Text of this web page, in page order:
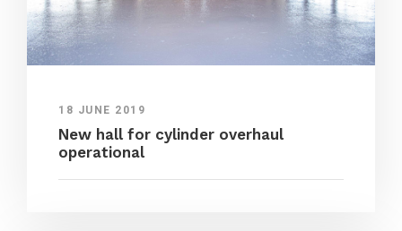
18 JUNE 2019
New hall for cylinder overhaul
operational